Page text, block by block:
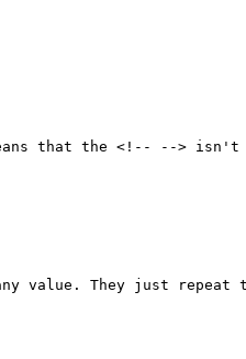
that the <!-- --> isn't
value. They just repeat